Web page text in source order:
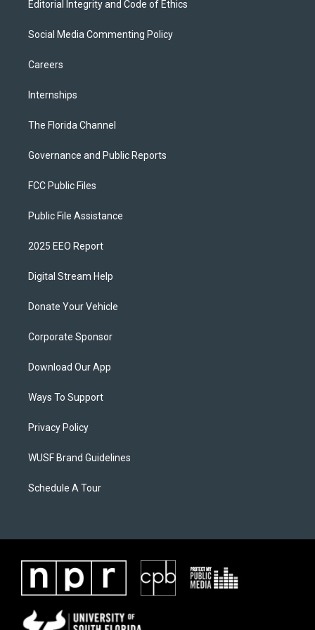
Editorial Integrity and Code of Ethics
Social Media Commenting Policy
Careers
Internships
The Florida Channel
Governance and Public Reports
FCC Public Files
Public File Assistance
2025 EEO Report
Digital Stream Help
Donate Your Vehicle
Corporate Sponsor
Download Our App
Ways To Support
Privacy Policy
WUSF Brand Guidelines
Schedule A Tour